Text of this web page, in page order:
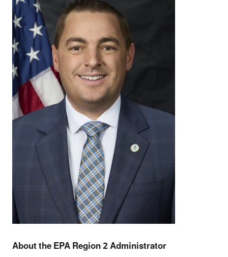
About the EPA Region 2 Administrator